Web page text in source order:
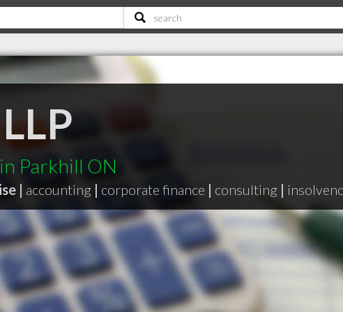
Parkhill ON
| accounting | corporate finance | consulting |